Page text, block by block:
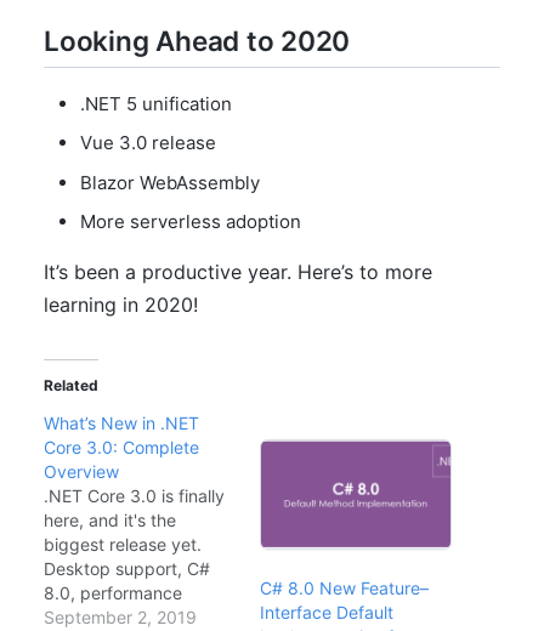
Looking Ahead to 2020
.NET 5 unification
Vue 3.0 release
Blazor WebAssembly
More serverless adoption
It’s been a productive year. Here’s to more
learning in 2020!
Related
What’s New in .NET
Core 3.0: Complete
Overview
.NET Core 3.0 is finally
here, and it's the
biggest release yet.
Desktop support, C#
8.0, performance
improvements—let's
September 2, 2019
C# 8.0 New Feature–
Interface Default